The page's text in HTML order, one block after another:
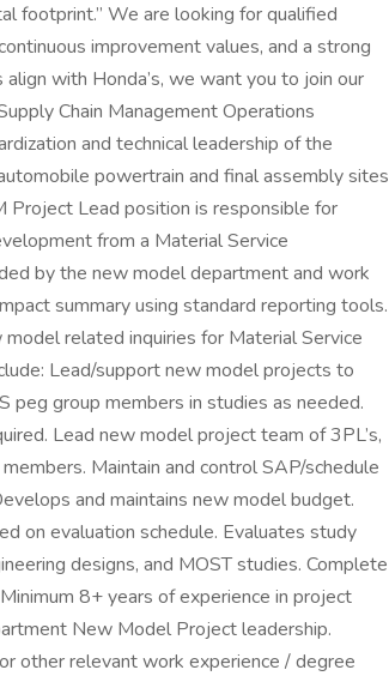
footprint.” We are looking for qualified
improvement values, and a strong
with Honda’s, we want you to join our
Chain Management Operations
and technical leadership of the
powertrain and final assembly sites
Project Lead position is responsible for
from a Material Service
by the new model department and work
summary using standard reporting tools.
related inquiries for Material Service
Lead/support new model projects to
peg group members in studies as needed.
Lead new model project team of 3PL’s,
Maintain and control SAP/schedule
and maintains new model budget.
on evaluation schedule. Evaluates study
designs, and MOST studies. Complete
8+ years of experience in project
New Model Project leadership.
other relevant work experience / degree